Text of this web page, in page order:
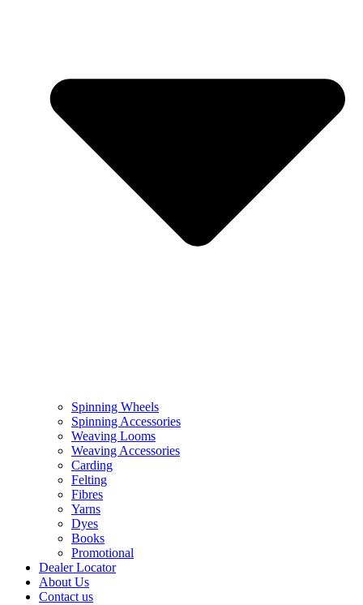
Spinning Wheels
Spinning Accessories
Weaving Looms
Weaving Accessories
Carding
Felting
Fibres
Yarns
Dyes
Books
Promotional
Dealer Locator
About Us
Contact us